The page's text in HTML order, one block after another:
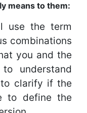
means to them:
use the term
combinations
you and the
understand
clarify if the
to define the